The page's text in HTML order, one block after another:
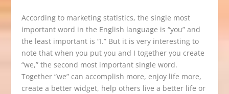
According to marketing statistics, the single most
important word in the English language is “you” and
the least important is “I.” But it is very interesting to
note that when you put you and I together you create
“we,” the second most important single word.
Together “we” can accomplish more, enjoy life more,
create a better widget, help others live a better life or